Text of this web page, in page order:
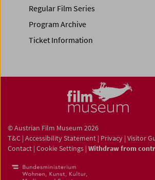
Regular Film Series
Program Archive
Ticket Information
© Austrian Film Museum 2026
T&C | Accessibility Statement | Privacy | Visitor
Contact | Cookie Settings | Withdraw from